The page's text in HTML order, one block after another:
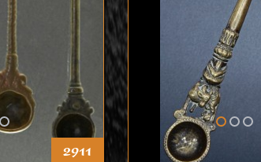
2911